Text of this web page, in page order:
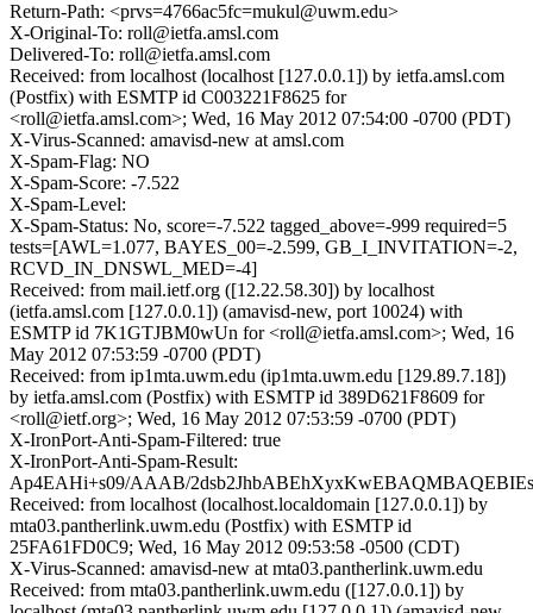
Return-Path: <prvs=4766ac5fc=mukul@uwm.edu>
X-Original-To: roll@ietfa.amsl.com
Delivered-To: roll@ietfa.amsl.com
Received: from localhost (localhost [127.0.0.1]) by ietfa.amsl.com
(Postfix) with ESMTP id C003221F8625 for
<roll@ietfa.amsl.com>; Wed, 16 May 2012 07:54:00 -0700 (PDT)
X-Virus-Scanned: amavisd-new at amsl.com
X-Spam-Flag: NO
X-Spam-Score: -7.522
X-Spam-Level:
X-Spam-Status: No, score=-7.522 tagged_above=-999 required=5
tests=[AWL=1.077, BAYES_00=-2.599, GB_I_INVITATION=-2,
RCVD_IN_DNSWL_MED=-4]
Received: from mail.ietf.org ([12.22.58.30]) by localhost
(ietfa.amsl.com [127.0.0.1]) (amavisd-new, port 10024) with
ESMTP id 7K1GTJBM0wUn for <roll@ietfa.amsl.com>; Wed, 16
May 2012 07:53:59 -0700 (PDT)
Received: from ip1mta.uwm.edu (ip1mta.uwm.edu [129.89.7.18])
by ietfa.amsl.com (Postfix) with ESMTP id 389D621F8609 for
<roll@ietf.org>; Wed, 16 May 2012 07:53:59 -0700 (PDT)
X-IronPort-Anti-Spam-Filtered: true
X-IronPort-Anti-Spam-Result:
Ap4EAHi+s09/AAAB/
Received: from localhost (localhost.localdomain [127.0.0.1]) by
mta03.pantherlink.uwm.edu (Postfix) with ESMTP id
25FA61FD0C9; Wed, 16 May 2012 09:53:58 -0500 (CDT)
X-Virus-Scanned: amavisd-new at mta03.pantherlink.uwm.edu
Received: from mta03.pantherlink.uwm.edu ([127.0.0.1]) by